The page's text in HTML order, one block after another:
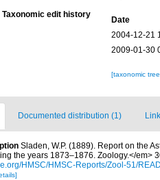
Taxonomic edit history
Date
2004-12-21
2009-01-30
[taxonomic
Documented distribution (1)
Sladen, W.P. (1889). Report on the
the years 1873–1876. Zoology.</em>
HMSC/HMSC-Reports/Zool-51/